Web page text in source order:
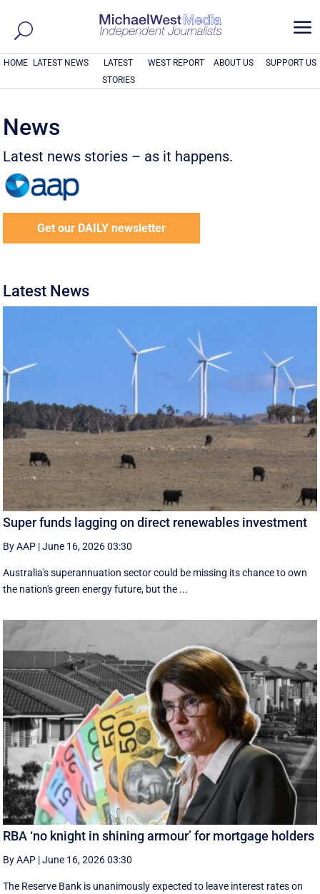
a
HOME LATEST NEWS
LATEST
STORIES
WEST REPORT ABOUT US SUPPORT US
News
Latest news stories – as it happens.
Get our DAILY newsletter
Latest News
Super funds lagging on direct renewables investment
By AAP |June 16, 2026 03:30
Australia's superannuation sector could be missing its chance to own
the nation's green energy future, but the ...
RBA ‘no knight in shining armour’ for mortgage holders
By AAP |June 16, 2026 03:30
The Reserve Bank is unanimously expected to leave interest rates on